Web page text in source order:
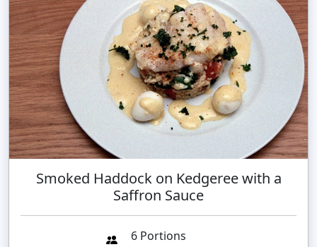
Smoked Haddock on Kedgeree with a
Saffron Sauce
6 Portions